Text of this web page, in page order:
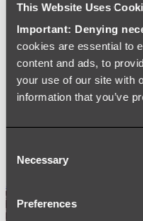
This Website Uses
Important: Denying
cookies are essential to
content and ads, to
your use of our site with
information that you’ve
Selection
Necessary
Preferences
TOWEL HOOKS
SHOWER CADDIES
TOILET ROLL
TOILET BRUSHES
SINK DRAINERS
PAPER TOWEL
COLANDERS
SPARE PARTS